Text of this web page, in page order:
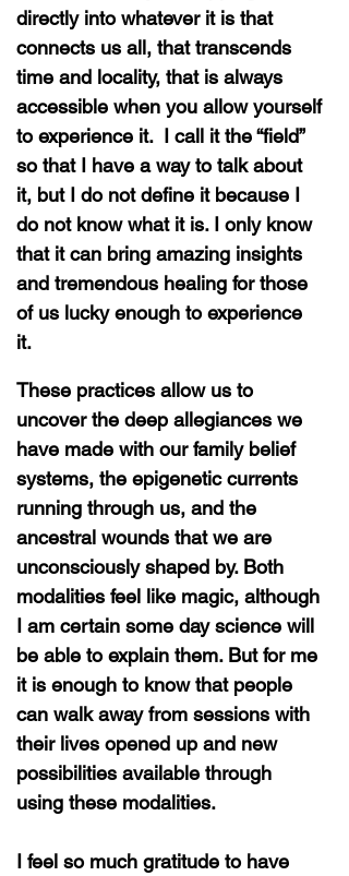
directly into whatever it is that
connects us all, that transcends
time and locality, that is always
accessible when you allow yourself
to experience it. I call it the “field”
so that I have a way to talk about
it, but I do not define it because I
do not know what it is. I only know
that it can bring amazing insights
and tremendous healing for those
of us lucky enough to experience
it.
These practices allow us to
uncover the deep allegiances we
have made with our family belief
systems, the epigenetic currents
running through us, and the
ancestral wounds that we are
unconsciously shaped by. Both
modalities feel like magic, although
I am certain some day science will
be able to explain them. But for me
it is enough to know that people
can walk away from sessions with
their lives opened up and new
possibilities available through
using these modalities.
I feel so much gratitude to have